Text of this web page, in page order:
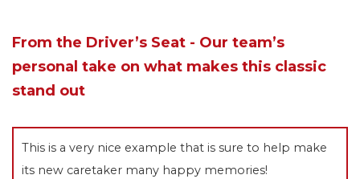
From the Driver’s Seat - Our team’s
personal take on what makes this classic
stand out
This is a very nice example that is sure to help make
its new caretaker many happy memories!